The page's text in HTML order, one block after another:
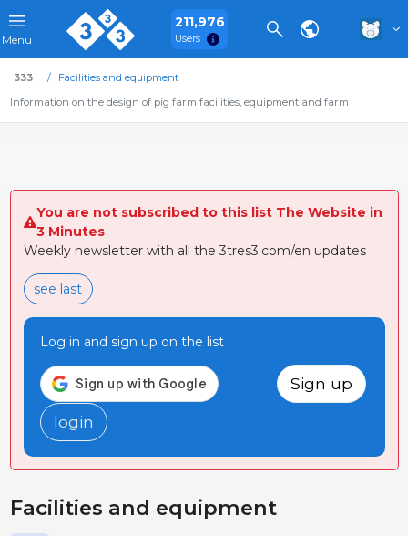
Menu
211,976
Users
333
Facilities and equipment
Information on the design of pig farm facilities, equipment and farm
You are not subscribed to this list The Website in
3 Minutes
Weekly newsletter with all the 3tres3.com/en updates
see last
Log in and sign up on the list
Sign up
login
Facilities and equipment